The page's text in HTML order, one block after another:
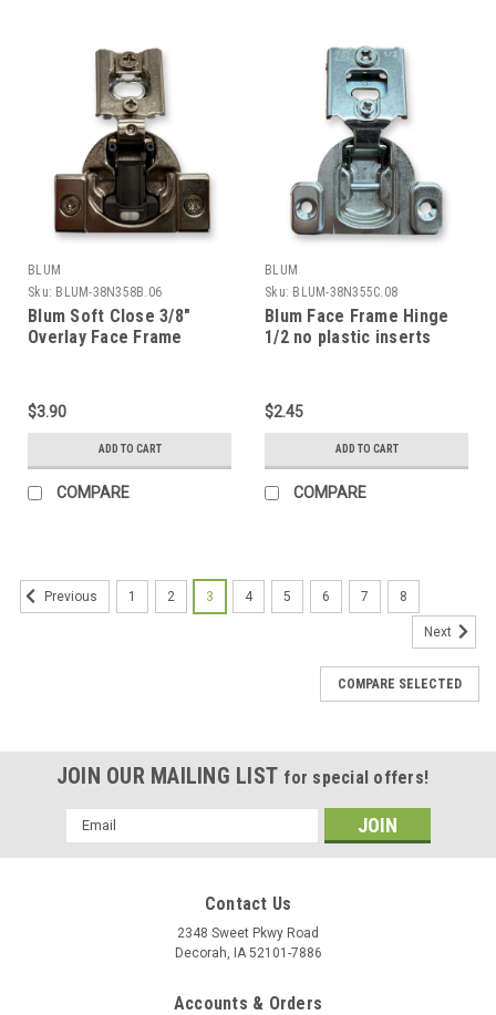
BLUM
Sku: BLUM-38N358B.06
Blum Soft Close 3/8"
Overlay Face Frame
$3.90
ADD TO CART
COMPARE
BLUM
Sku: BLUM-38N355C.08
Blum Face Frame Hinge
1/2 no plastic inserts
$2.45
ADD TO CART
COMPARE
Previous 1 2 3 4 5 6 7 8
Next
COMPARE SELECTED
JOIN OUR MAILING LIST for special offers!
Email
Address
Contact Us
2348 Sweet Pkwy Road
Decorah, IA 52101-7886
Accounts & Orders